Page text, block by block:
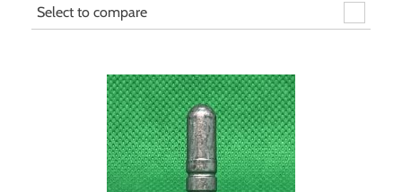
Select to compare